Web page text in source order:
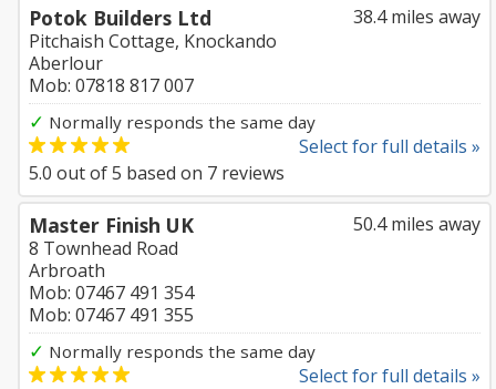
38.4 miles away
Potok Builders Ltd
Pitchaish Cottage, Knockando
Aberlour
Mob: 07818 817 007
✓ Normally responds the same day
Select for full details »
5.0 out of5 based on 7 reviews
50.4 miles away
Master Finish UK
8 Townhead Road
Arbroath
Mob: 07467 491 354
Mob: 07467 491 355
✓ Normally responds the same day
Select for full details »